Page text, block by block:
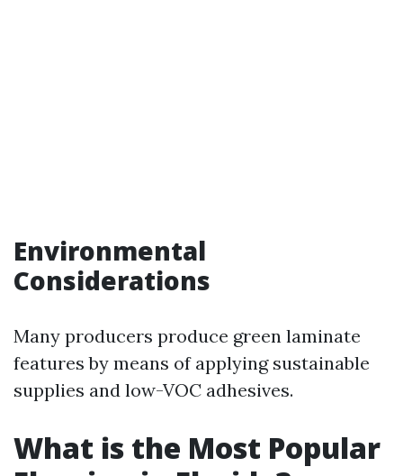
Environmental
Considerations
Many producers produce green laminate
features by means of applying sustainable
supplies and low-VOC adhesives.
What is the Most Popular